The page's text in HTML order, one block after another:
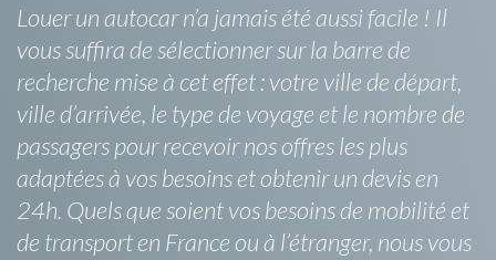
Louer un autocar n’a jamais été aussi facile ! Il
vous suffira de sélectionner sur la barre de
recherche mise à cet effet : votre ville de départ,
ville d’arrivée, le type de voyage et le nombre de
passagers pour recevoir nos offres les plus
adaptées à vos besoins et obtenir un devis en
24h. Quels que soient vos besoins de mobilité et
de transport en France ou à l’étranger, nous vous